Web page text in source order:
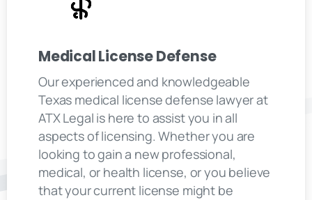
Medical License Defense
Our experienced and knowledgeable
Texas medical license defense lawyer at
ATX Legal is here to assist you in all
aspects of licensing. Whether you are
looking to gain a new professional,
medical, or health license, or you believe
that your current license might be